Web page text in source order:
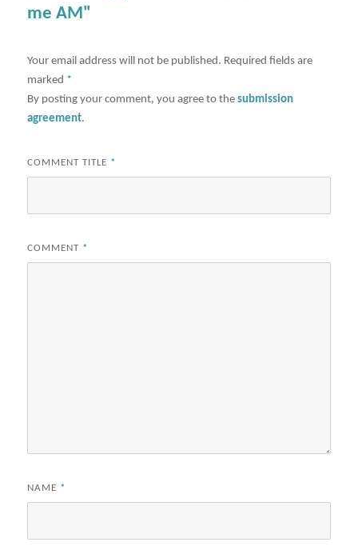
me AM"
Your email address will not be published. Required fields are
marked *
By posting your comment, you agree to thesubmission
agreement.
COMMENT TITLE *
COMMENT *
NAME *